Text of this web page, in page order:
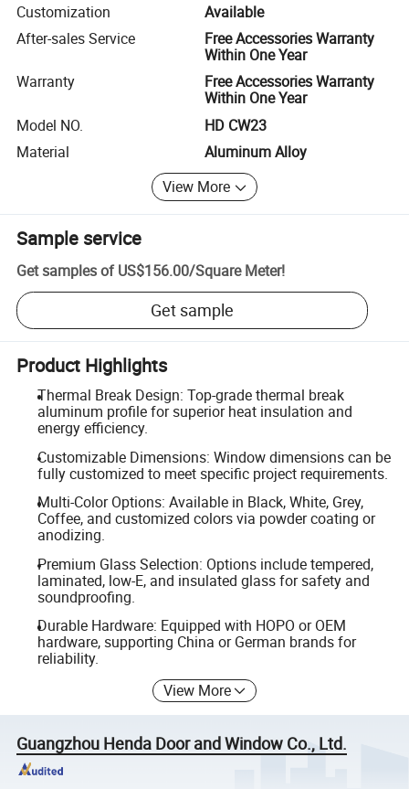
Customization
Available
After-sales Service
Free Accessories Warranty
Within One Year
Warranty
Free Accessories Warranty
Within One Year
Model NO.
HD CW23
Material
Aluminum Alloy
View More
Sample service
Get samples of US$156.00/Square Meter!
Get sample
Product Highlights
Thermal Break Design: Top-grade thermal break
aluminum profile for superior heat insulation and
energy efficiency.
Customizable Dimensions: Window dimensions can be
fully customized to meet specific project requirements.
Multi-Color Options: Available in Black, White, Grey,
Coffee, and customized colors via powder coating or
anodizing.
Premium Glass Selection: Options include tempered,
laminated, low-E, and insulated glass for safety and
soundproofing.
Durable Hardware: Equipped with HOPO or OEM
hardware, supporting China or German brands for
reliability.
View More
Guangzhou Henda Door and Window Co., Ltd.